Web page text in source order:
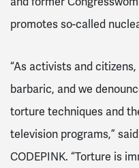
promotes so-called
“As activists and
barbaric, and we
torture techniques and
television programs,”
CODEPINK. “Torture is